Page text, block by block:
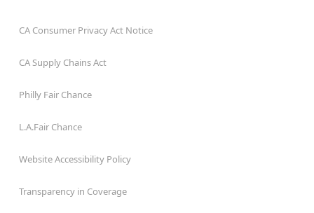
CA Consumer Privacy Act Notice
CA Supply Chains Act
Philly Fair Chance
L.A.Fair Chance
Website Accessibility Policy
Transparency in Coverage